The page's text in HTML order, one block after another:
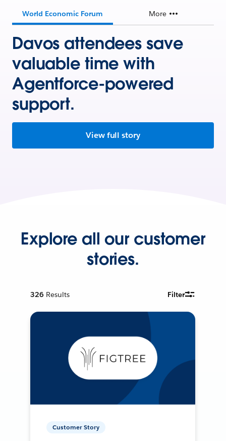
World Economic Forum More
Davos attendees save
valuable time with
Agentforce-powered
support.
View full story
Explore all our customer
stories.
326 Results Filter
Customer Story